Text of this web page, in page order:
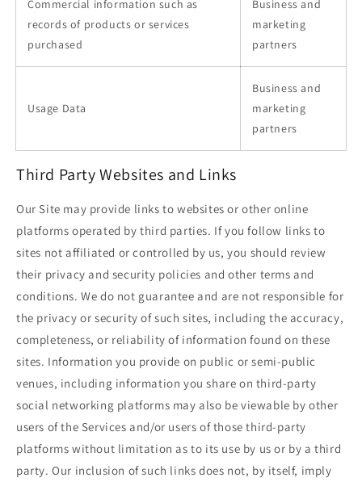
Commercial information such as
records of products or services
purchased
Business and
marketing
partners
Usage Data
Business and
marketing
partners
Third Party Websites and Links
Our Site may provide links to websites or other online
platforms operated by third parties. If you follow links to
sites not affiliated or controlled by us, you should review
their privacy and security policies and other terms and
conditions. We do not guarantee and are not responsible for
the privacy or security of such sites, including the accuracy,
completeness, or reliability of information found on these
sites. Information you provide on public or semi-public
venues, including information you share on third-party
social networking platforms may also be viewable by other
users of the Services and/or users of those third-party
platforms without limitation as to its use by us or by a third
party. Our inclusion of such links does not, by itself, imply